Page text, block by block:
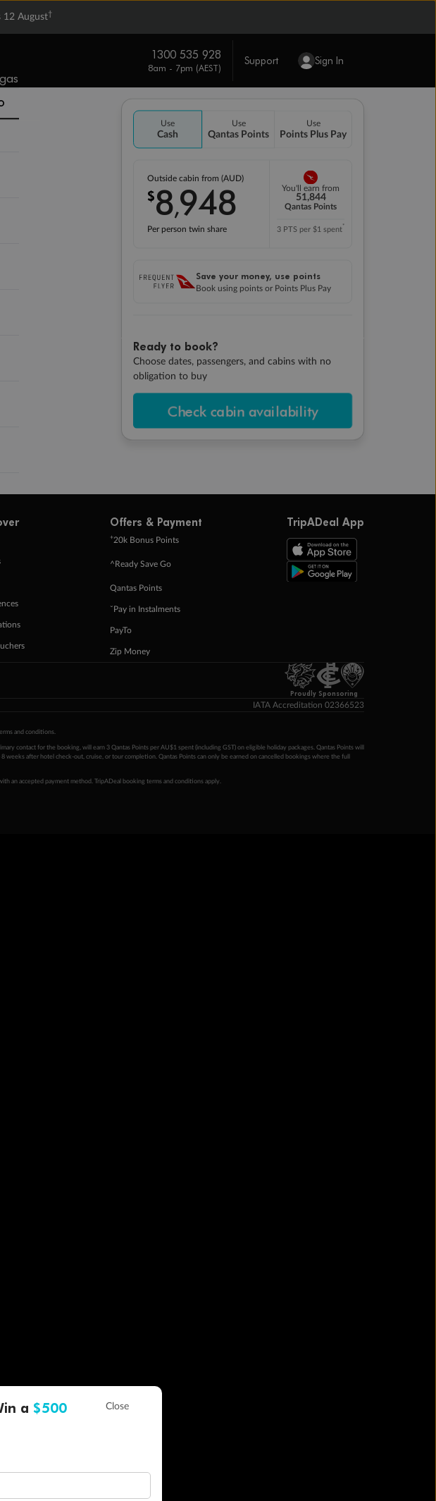
12 August†
1300 535 928
8am - 7pm (AEST)
Support Sign In
Use
Cash
Use
Qantas Points
Use
Points Plus Pay
Outside cabin from (AUD)
$8,948
Per person twin share
You'll earn from
51,844
Qantas Points
3 PTS per $1 spent*
Save your money, use points
Book using points or Points Plus Pay
Ready to book?
Choose dates, passengers, and cabins with no
obligation to buy
Check cabin availability
Offers & Payment
+20k Bonus Points
^Ready Save Go
Qantas Points
ˇPay in Instalments
PayTo
Zip Money
TripADeal App
Proudly Sponsoring
IATA Accreditation 02366523
and conditions
contact for the booking, will earn 3 Qantas Points per AU$1 spent (including GST) on eligible holiday packages. Qantas Points will
after hotel check-out, cruise, or tour completion. Qantas Points can only be earned on cancelled bookings where the full
an accepted payment method. TripADeal booking terms and conditions apply.
a $500